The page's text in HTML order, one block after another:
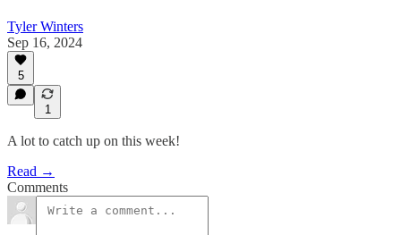
Tyler Winters
Sep 16, 2024
5
1
A lot to catch up on this week!
Read →
Comments